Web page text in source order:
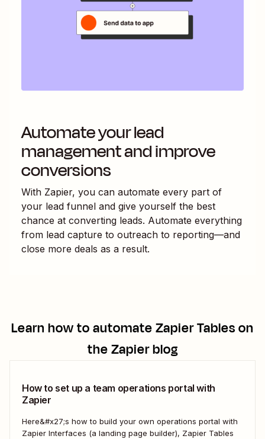
Automate your lead
management and improve
conversions
With Zapier, you can automate every part of
your lead funnel and give yourself the best
chance at converting leads. Automate everything
from lead capture to outreach to reporting—and
close more deals as a result.
Learn how to automateZapier Tableson
the Zapier blog
How to set up a team operations portal with
Zapier
Here&#x27;s how to build your own operations portal with
Zapier Interfaces (a landing page builder), Zapier Tables